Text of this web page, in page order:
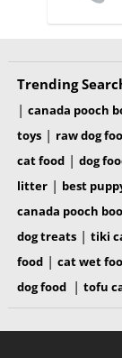
Trending
| canada pooch
toys| raw dog
cat food| dog
litter| best
canada pooch
dog treats| tiki
food| cat wet
dog food | tofu